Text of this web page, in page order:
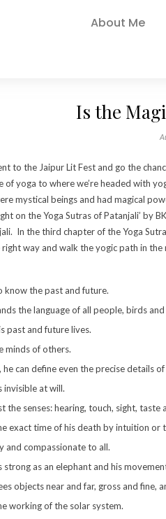
About Me
Is the
to the Jaipur Lit Fest and go the
of yoga to where we’re headed with
mystical beings and had magical
on the Yoga Sutras of Patanjali’ by
In the third chapter of the Yoga
way and walk the yogic path in
know the past and future.
the language of all people, birds and
past and future lives.
minds of others.
he can define even the precise details
invisible at will.
the senses: hearing, touch, sight, taste
exact time of his death by intuition or
and compassionate to all.
strong as an elephant and his
objects near and far, gross and fine,
working of the solar system.